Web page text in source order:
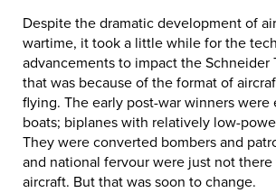
Despite the dramatic development of
wartime, it took a little while for the
advancements to impact the Schneider
that was because of the format of
flying. The early post-war winners were
boats; biplanes with relatively low-
They were converted bombers and
and national fervour were just not
aircraft. But that was soon to change.